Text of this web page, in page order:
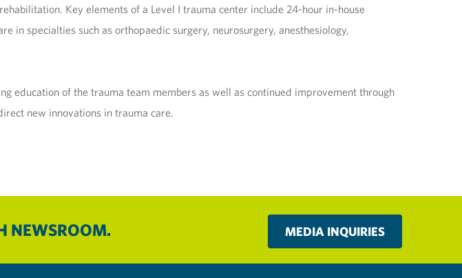
Key elements of a Level I trauma center include 24-hour in-house
in specialties such as orthopaedic surgery, neurosurgery, anesthesiology,
education of the trauma team members as well as continued improvement through
new innovations in trauma care.
NEWSROOM. MEDIA INQUIRIES